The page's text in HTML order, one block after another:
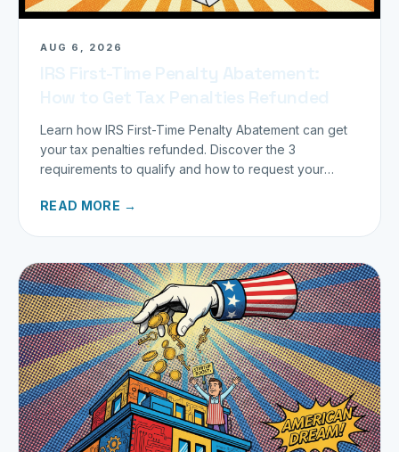
AUG 6, 2026
Learn how IRS First-Time Penalty Abatement can get
your tax penalties refunded. Discover the 3
requirements to qualify and how to request your
READ MORE →